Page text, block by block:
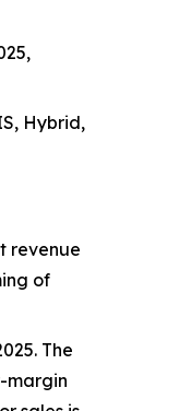
Hybrid,
revenue
of
The
margin